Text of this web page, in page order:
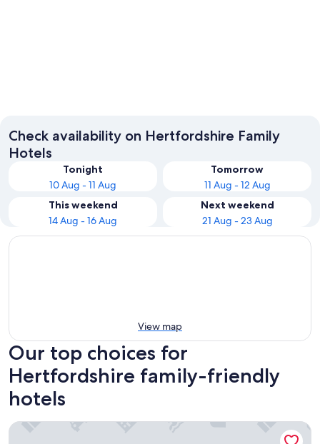
Check availability on Hertfordshire Family
Hotels
Tonight
10 Aug - 11 Aug
Tomorrow
11 Aug - 12 Aug
This weekend
14 Aug - 16 Aug
Next weekend
21 Aug - 23 Aug
View map
Our top choices for
Hertfordshire family-friendly
hotels
Holiday Inn Express London-Watford Junction by IHG